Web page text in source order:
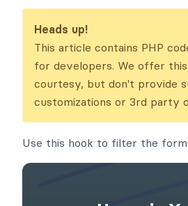
Heads up!
This article contains PHP
for developers. We offer this
courtesy, but don't provide
customizations or 3rd party
Use this hook to filter the form